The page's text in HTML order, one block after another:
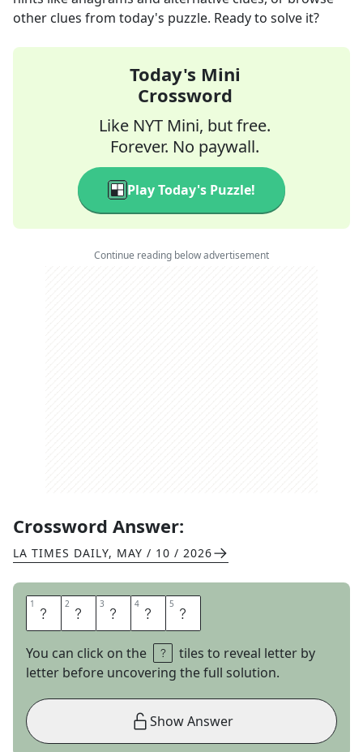
other clues from today's puzzle. Ready to solve it?
Today's Mini
Crossword
Like NYT Mini, but free.
Forever. No paywall.
Play Today's Puzzle!
Continue reading below advertisement
Crossword Answer:
LA TIMES DAILY, MAY / 10 / 2026
1 L 2 O 3 Y 4 A 5 L
You can click on the
tiles to reveal letter by
letter before uncovering the full solution.
Show Answer